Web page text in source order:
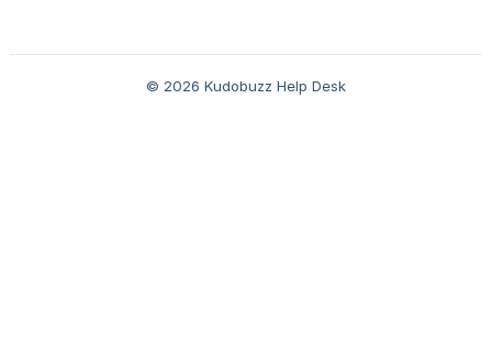
© 2026 Kudobuzz Help Desk